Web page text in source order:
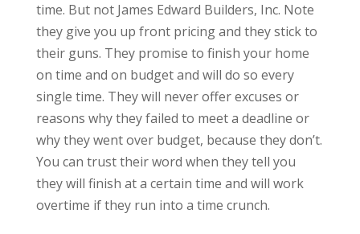
time. But not James Edward Builders, Inc. Note
they give you up front pricing and they stick to
their guns. They promise to finish your home
on time and on budget and will do so every
single time. They will never offer excuses or
reasons why they failed to meet a deadline or
why they went over budget, because they don’t.
You can trust their word when they tell you
they will finish at a certain time and will work
overtime if they run into a time crunch.